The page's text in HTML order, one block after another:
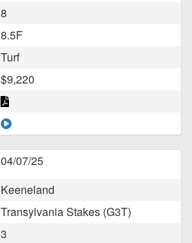
8
8.5F
Turf
$9,220
04/07/25
Keeneland
Transylvania Stakes (G3T)
3